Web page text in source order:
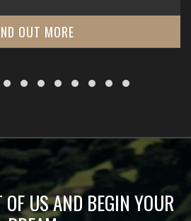
OUT MORE
OF US AND BEGIN YOUR